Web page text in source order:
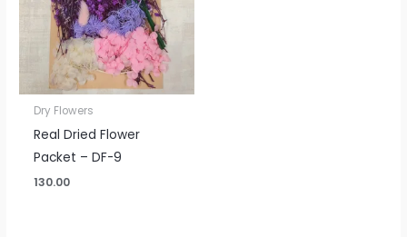
Dry Flowers
Real Dried Flower
Packet – DF-9
130.00